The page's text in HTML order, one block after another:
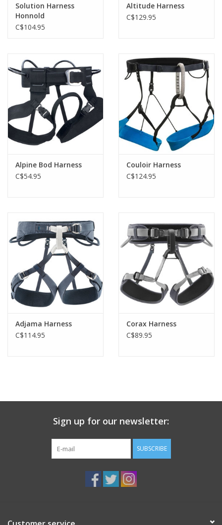
Solution Harness
Honnold
C$104.95
Altitude Harness
C$129.95
Alpine Bod Harness
C$54.95
Couloir Harness
C$124.95
Adjama Harness
C$114.95
Corax Harness
C$89.95
Sign up for our newsletter:
SUBSCRIBE